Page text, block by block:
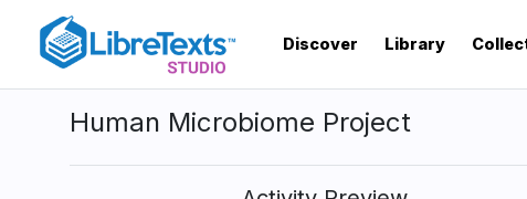
content
Discover Library
Human Microbiome Project